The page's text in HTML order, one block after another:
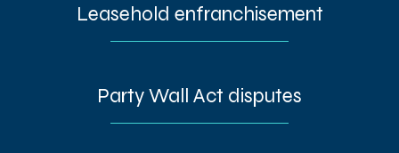
Leasehold enfranchisement
Party Wall Act disputes